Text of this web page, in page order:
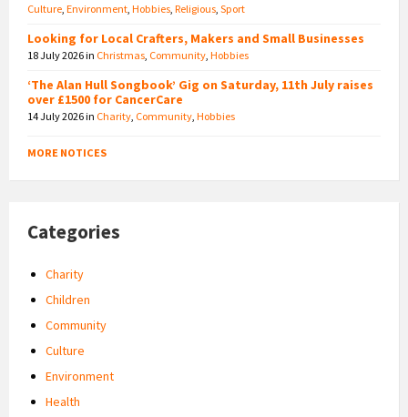
Culture Environment Hobbies Religious Sport
Looking for Local Crafters, Makers and Small Businesses
18 July 2026in Christmas Community Hobbies
‘The Alan Hull Songbook’ Gig on Saturday, 11th July raises
over £1500 for CancerCare
14 July 2026in Charity Community Hobbies
MORE NOTICES
Categories
Charity
Children
Community
Culture
Environment
Health